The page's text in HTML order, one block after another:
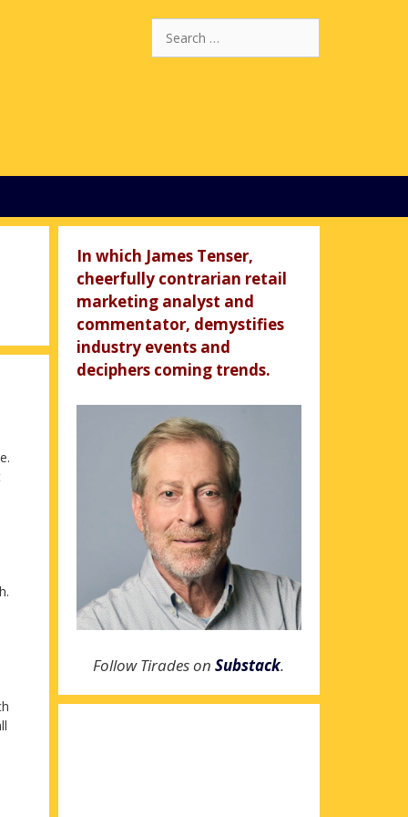
for:
In which James Tenser,
cheerfully contrarian retail
marketing analyst and
commentator, demystifies
industry events and
deciphers coming trends.
Follow Tirades onSubstack.